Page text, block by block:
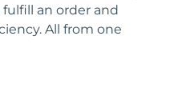
an order and
All from one